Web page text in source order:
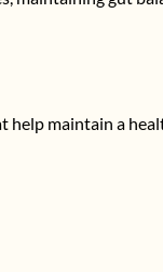
help maintain a